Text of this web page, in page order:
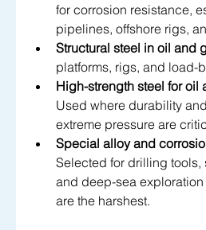
for corrosion resistance,
pipelines, offshore rigs,
Structural steel in oil and
platforms, rigs, and load-
High-strength steel for
Used where durability
extreme pressure are
Special alloy and
Selected for drilling tools,
and deep-sea
are the harshest.